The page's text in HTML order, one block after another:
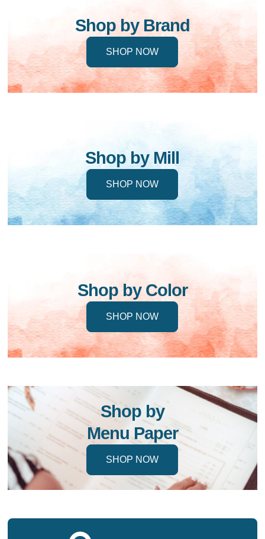
Shop by Brand
SHOP NOW
Shop by Mill
SHOP NOW
Shop by Color
SHOP NOW
Shop by
Menu Paper
SHOP NOW